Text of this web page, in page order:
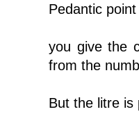
Pedantic
you give the
from the
But the litre is